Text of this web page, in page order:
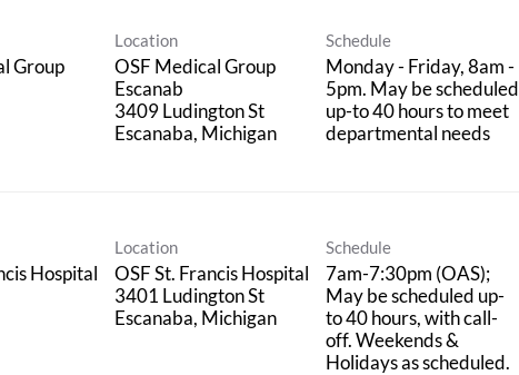
Group
Location
OSF Medical Group
Escanab
3409 Ludington St
Schedule
Monday - Friday, 8am -
5pm. May be scheduled
up-to 40 hours to meet
departmental needs
Hospital
Location
OSF St. Francis Hospital
3401 Ludington St
Schedule
7am-7:30pm (OAS);
May be scheduled up-
to 40 hours, with call-
off. Weekends &
Holidays as scheduled.